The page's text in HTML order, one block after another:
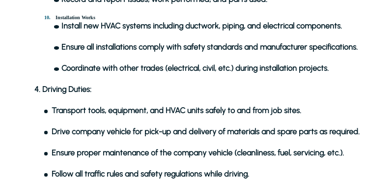
Installation Works
Install new HVAC systems including ductwork, piping, and electrical components.
Ensure all installations comply with safety standards and manufacturer specifications.
Coordinate with other trades (electrical, civil, etc.) during installation projects.
4. Driving Duties:
Transport tools, equipment, and HVAC units safely to and from job sites.
Drive company vehicle for pick-up and delivery of materials and spare parts as required.
Ensure proper maintenance of the company vehicle (cleanliness, fuel, servicing, etc.).
Follow all traffic rules and safety regulations while driving.